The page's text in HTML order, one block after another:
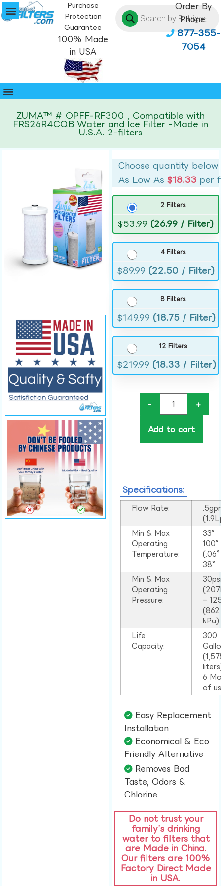
Purchase
Protection
Guarantee
100% Made
in USA
Order By
Phone:
877-355-
7054
ZUMA™ # OPFF-RF300 , Compatible with
FRS26R4CQB Water and Ice Filter -Made in
U.S.A. 2-filters
Choose quantity below
As Low As$18.33 per
2 Filters
$53.99 (26.99 / Filter)
4 Filters
$89.99 (22.50 / Filter)
8 Filters
$149.99 (18.75 / Filter)
12 Filters
$219.99 (18.33 / Filter)
- +
Add to cart
Specifications:
Flow Rate:
Min & Max
Operating
Temperature:
33°
38°
Min & Max
Operating
Pressure:
–
(862
kPa)
Life
Capacity:
300
6
of
Easy Replacement
Installation​
Economical & Eco
Friendly Alternative​
Removes Bad
Taste, Odors &
Chlorine​
Do not trust your
family’s drinking
water to filters that
are Made in China.
Our filters are 100%
Factory Direct Made
in USA.